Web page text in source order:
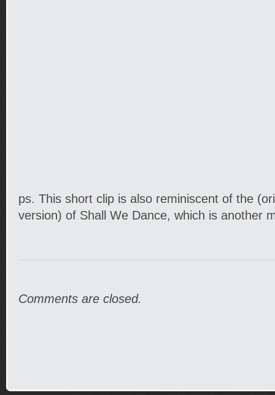
ps. This short clip is also reminiscent of the
version) of Shall We Dance, which is another
Comments are closed.